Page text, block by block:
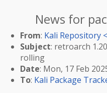
News for
From: Kali Repository <
Subject: retroarch
rolling
Date: Mon, 17 Feb
To: Kali Package